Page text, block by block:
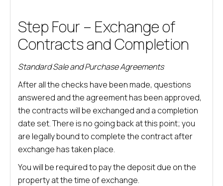
Step Four – Exchange of
Contracts and Completion
Standard Sale and Purchase Agreements
After all the checks have been made, questions
answered and the agreement has been approved,
the contracts will be exchanged and a completion
date set. There is no going back at this point; you
are legally bound to complete the contract after
exchange has taken place.
You will be required to pay the deposit due on the
property at the time of exchange.